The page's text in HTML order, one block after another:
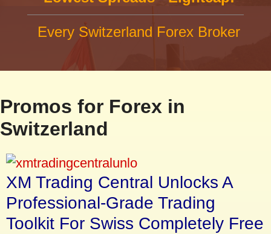
Every Switzerland Forex Broker
Promos for Forex in
Switzerland
XM Trading Central Unlocks A
Professional-Grade Trading
Toolkit For Swiss Completely Free